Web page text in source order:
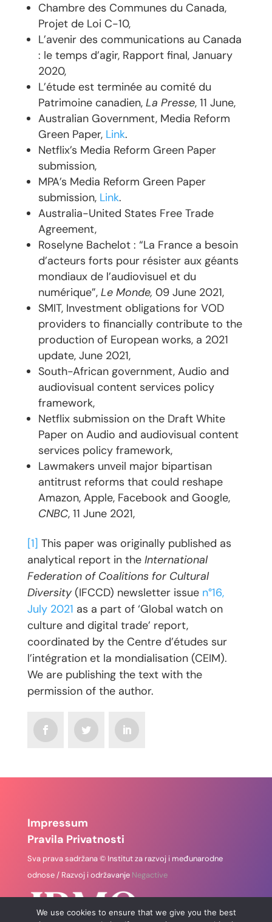
Chambre des Communes du Canada,
Projet de Loi C-10,
L’avenir des communications au Canada
: le temps d’agir, Rapport final, January
2020,
L’étude est terminée au comité du
Patrimoine canadien, La Presse, 11 June,
Australian Government, Media Reform
Green Paper, Link.
Netflix’s Media Reform Green Paper
submission,
MPA’s Media Reform Green Paper
submission,Link.
Australia-United States Free Trade
Agreement,
Roselyne Bachelot : “La France a besoin
d’acteurs forts pour résister aux géants
mondiaux de l’audiovisuel et du
numérique”, Le Monde, 09 June 2021,
SMIT, Investment obligations for VOD
providers to financially contribute to the
production of European works, a 2021
update, June 2021,
South-African government, Audio and
audiovisual content services policy
framework,
Netflix submission on the Draft White
Paper on Audio and audiovisual content
services policy framework,
Lawmakers unveil major bipartisan
antitrust reforms that could reshape
Amazon, Apple, Facebook and Google,
CNBC, 11 June 2021,
[1] This paper was originally published as
analytical report in the International
Federation of Coalitions for Cultural
Diversity(IFCCD) newsletter issue n°16,
July 2021 as a part of ‘Global watch on
culture and digital trade’ report,
coordinated by the Centre d’études sur
l’intégration et la mondialisation (CEIM).
We are publishing the text with the
permission of the author.
Impressum
Pravila Privatnosti
Sva prava sadržana © Institut za razvoj i međunarodne
odnose / Razvoj i održavanje Negactive
We use cookies to ensure that we give you the best